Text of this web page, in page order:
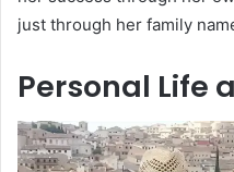
just through her family
Personal Life